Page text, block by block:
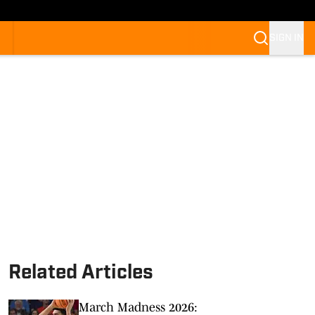
Related Articles
March Madness 2026: